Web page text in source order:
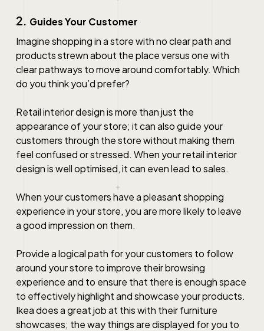
2.
Guides Your Customer
Imagine shopping in a store with no clear path and
products strewn about the place versus one with
clear pathways to move around comfortably. Which
do you think you’d prefer?
Retail interior designis more than just the
appearance of your store; it can also guide your
customers through the store without making them
feel confused or stressed. When yourretail interior
designis well optimised, it can even lead to sales.
When your customers have a pleasant shopping
experience in your store, you are more likely to leave
a good impression on them.
Provide a logical path for your customers to follow
around your store to improve their browsing
experience and to ensure that there is enough space
to effectively highlight and showcase your products.
Ikea does a great job at this with their furniture
showcases; the way things are displayed for you to